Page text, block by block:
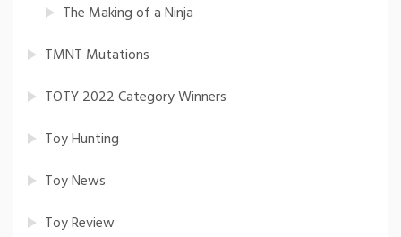
The Making of a Ninja
TMNT Mutations
TOTY 2022 Category Winners
Toy Hunting
Toy News
Toy Review